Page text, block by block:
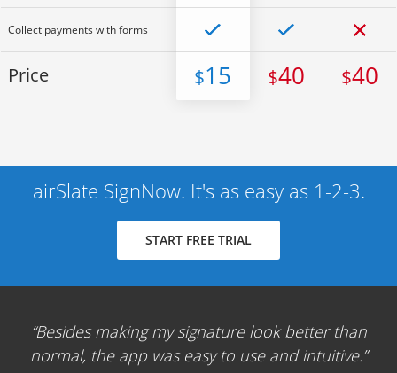
Collect payments with forms
Price $15 $40 $40
airSlate SignNow. It's as easy as 1-2-3.
START FREE TRIAL
Besides making my signature look better than
normal, the app was easy to use and intuitive.